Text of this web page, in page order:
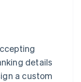
details
a custom